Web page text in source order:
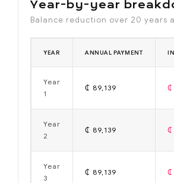
Year-by-year
Balance reduction over 20 years
YEAR ANNUAL PAYMENT
Year
1
₵ 89,139 ₵
Year
2
₵ 89,139 ₵
Year
3
₵ 89,139 ₵